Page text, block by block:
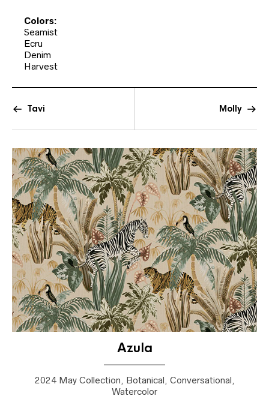
Colors:
Seamist
Ecru
Denim
Harvest
Tavi Molly
Azula
2024 May Collection, Botanical, Conversational,
Watercolor